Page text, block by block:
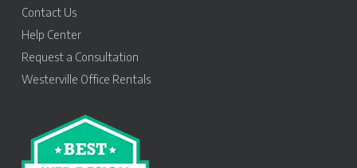
Contact Us
Help Center
Request a Consultation
Westerville Office Rentals